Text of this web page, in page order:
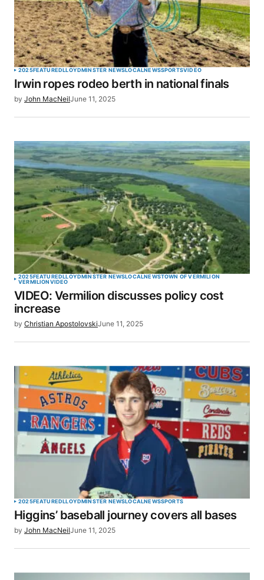
Your Name*
Your E-mail
SUBMIT COMMENT
2025FEATUREDLLOYDMINSTER NEWSLOCALNEWSSPORTSVIDEO
Irwin ropes rodeo berth in national finals
by John MacNeilJune 11, 2025
2025FEATUREDLLOYDMINSTER NEWSLOCALNEWSTOWN OF VERMILION
VERMILIONVIDEO
VIDEO: Vermilion discusses policy cost
increase
by Christian ApostolovskiJune 11, 2025
2025FEATUREDLLOYDMINSTER NEWSLOCALNEWSSPORTS
Higgins’ baseball journey covers all bases
by John MacNeilJune 11, 2025